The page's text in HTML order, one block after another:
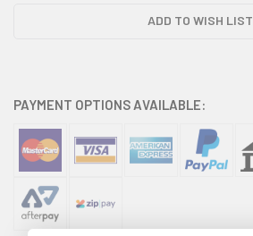
ADD TO WISH LIST
PAYMENT OPTIONS AVAILABLE: